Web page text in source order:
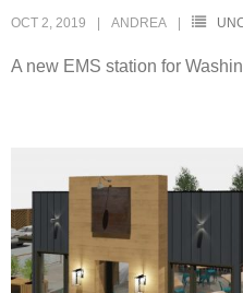
OCT 2, 2019 ANDREA
A new EMS station for